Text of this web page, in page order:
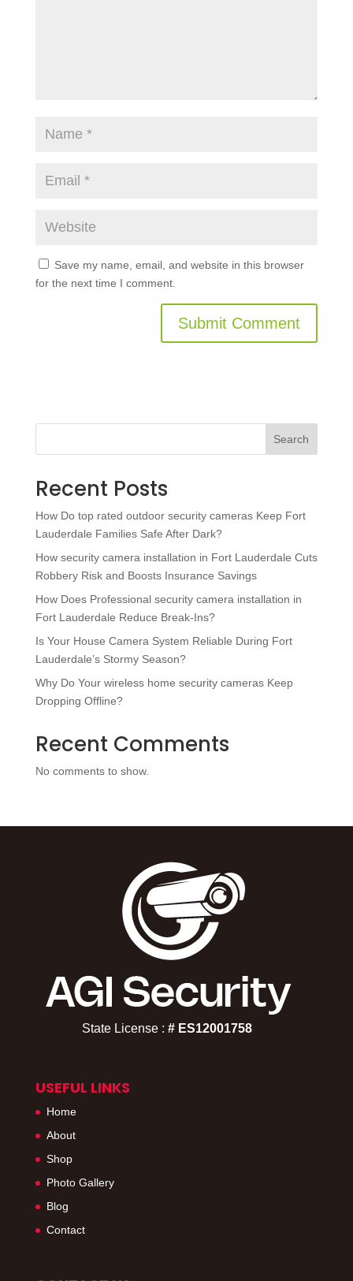
Save my name, email, and website in this browser
for the next time I comment.
Search
Recent Posts
How Do top rated outdoor security cameras Keep Fort
Lauderdale Families Safe After Dark?
How security camera installation in Fort Lauderdale Cuts
Robbery Risk and Boosts Insurance Savings
How Does Professional security camera installation in
Fort Lauderdale Reduce Break-Ins?
Is Your House Camera System Reliable During Fort
Lauderdale’s Stormy Season?
Why Do Your wireless home security cameras Keep
Dropping Offline?
Recent Comments
No comments to show.
State License : # ES12001758​
USEFUL LINKS
Home
About
Shop
Photo Gallery
Blog
Contact